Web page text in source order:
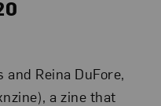
Reina DuFore,
a zine that